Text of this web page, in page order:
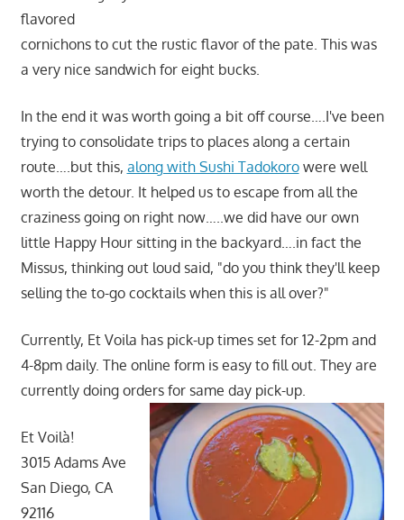
flavored
cornichons to cut the rustic flavor of the pate. This was
a very nice sandwich for eight bucks.
In the end it was worth going a bit off course….I've been
trying to consolidate trips to places along a certain
route….but this, along with Sushi Tadokorowere well
worth the detour. It helped us to escape from all the
craziness going on right now…..we did have our own
little Happy Hour sitting in the backyard….in fact the
Missus, thinking out loud said, "do you think they'll keep
selling the to-go cocktails when this is all over?"
Currently, Et Voila has pick-up times set for 12-2pm and
4-8pm daily. The online form is easy to fill out. They are
currently doing orders for same day pick-up.
Et Voilà!
3015 Adams Ave
San Diego, CA
92116